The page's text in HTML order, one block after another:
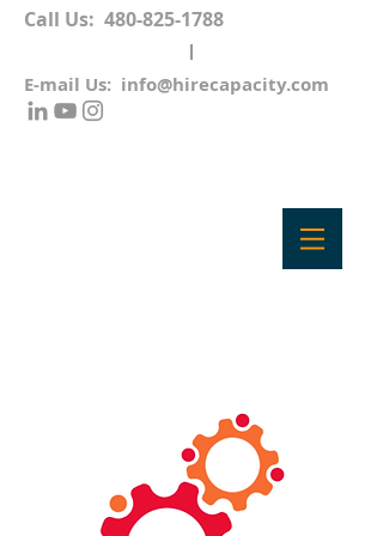
Call Us: 480-825-1788
E-mail Us: info@hirecapacity.com